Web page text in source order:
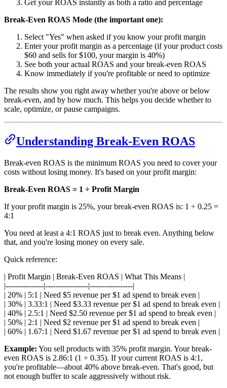
Get your ROAS instantly as both a ratio and percentage
Break-Even ROAS Mode (the important one):
Select "Yes" when asked if you know your profit margin
Enter your profit margin as a percentage (if your product costs
$60 and sells for $100, your margin is 40%)
See both your actual ROAS and your break-even ROAS
Know immediately if you're profitable or need to optimize
The results show you right away whether you're above or below
break-even, and by how much. This helps you decide whether to
scale, optimize, or pause campaigns.
Understanding Break-Even ROAS
Break-even ROAS is the minimum ROAS you need to cover your
costs without losing money. It's based on your profit margin:
Break-Even ROAS = 1 ÷ Profit Margin
If your profit margin is 25%, your break-even ROAS is: 1 ÷ 0.25 =
4:1
You need at least a 4:1 ROAS just to break even. Anything below
that, and you're losing money on every sale.
Quick reference:
| Profit Margin | Break-Even ROAS | What This Means |
|---------------|-----------------|-----------------|
| 20% | 5:1 | Need $5 revenue per $1 ad spend to break even |
| 30% | 3.33:1 | Need $3.33 revenue per $1 ad spend to break even |
| 40% | 2.5:1 | Need $2.50 revenue per $1 ad spend to break even |
| 50% | 2:1 | Need $2 revenue per $1 ad spend to break even |
| 60% | 1.67:1 | Need $1.67 revenue per $1 ad spend to break even |
Example: You sell products with 35% profit margin. Your break-
even ROAS is 2.86:1 (1 ÷ 0.35). If your current ROAS is 4:1,
you're profitable—about 40% above break-even. That's good, but
not enough buffer to scale aggressively without risk.